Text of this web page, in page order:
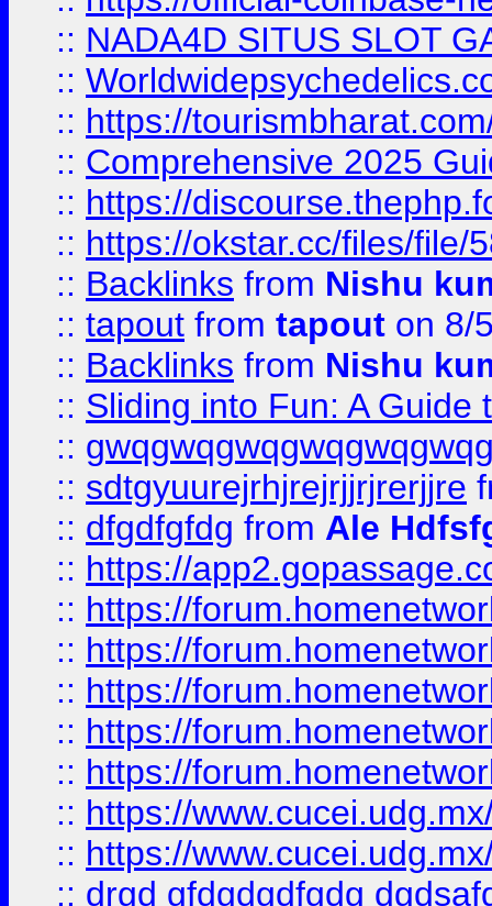
:: NADA4D SITUS SLOT
::
:: https://
:: Comprehensive 2025
:: https://
:: https://okstar.cc/files/file/
:: Backlinks from Nishu
:: tapout from tapout on 8/
:: Backlinks from Nishu
:: Sliding into Fun: A Guide
::
:: sdtgyuurejrhjrejrjjrjrerjjre
:: dfgdfgfdg from Ale
:: https://
:: https://
:: https://
:: https://
:: https://
:: https://
:: https://
:: https://
:: drgd gfdgdgdfgdg